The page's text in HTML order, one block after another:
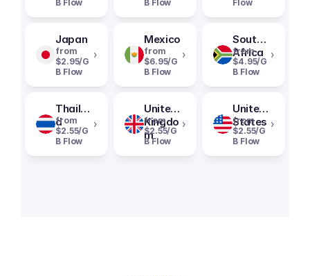
B Flow
B Flow
Flow
Japan
from
$2.95/G
B Flow
›
Mexico
from
$6.95/G
B Flow
›
South
Africa
from
$4.95/G
B Flow
›
Thailan
d
from
$2.55/G
B Flow
›
United
Kingdo
m
from
$2.55/G
B Flow
›
United
States
from
$2.55/G
B Flow
›